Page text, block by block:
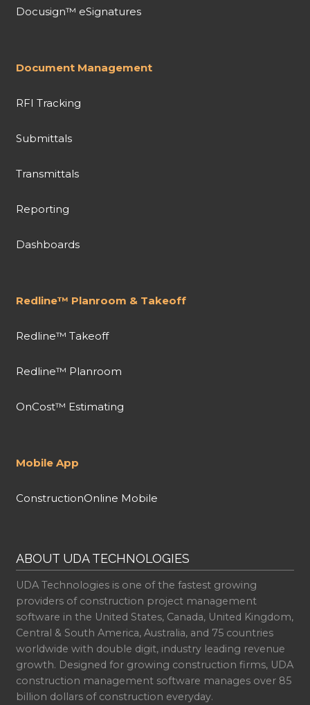
Docusign™ eSignatures
Document Management
RFI Tracking
Submittals
Transmittals
Reporting
Dashboards
Redline™ Planroom & Takeoff
Redline™ Takeoff
Redline™ Planroom
OnCost™ Estimating
Mobile App
ConstructionOnline Mobile
ABOUT UDA TECHNOLOGIES
UDA Technologies is one of the fastest growing
providers of construction project management
software in the United States, Canada, United Kingdom,
Central & South America, Australia, and 75 countries
worldwide with double digit, industry leading revenue
growth. Designed for growing construction firms, UDA
construction management software manages over 85
billion dollars of construction everyday.